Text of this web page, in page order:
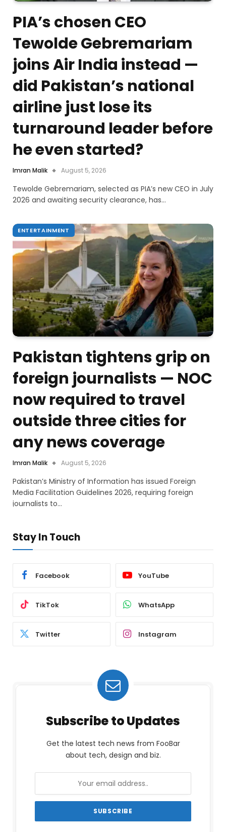
PIA’s chosen CEO
Tewolde Gebremariam
joins Air India instead —
did Pakistan’s national
airline just lose its
turnaround leader before
he even started?
Imran Malik August 5, 2026
Tewolde Gebremariam, selected as PIA’s new CEO in July
2026 and awaiting security clearance, has…
ENTERTAINMENT
Pakistan tightens grip on
foreign journalists — NOC
now required to travel
outside three cities for
any news coverage
Imran Malik August 5, 2026
Pakistan’s Ministry of Information has issued Foreign
Media Facilitation Guidelines 2026, requiring foreign
journalists to…
Stay In Touch
Facebook YouTube
TikTok WhatsApp
Twitter Instagram
Subscribe to Updates
Get the latest tech news from FooBar
about tech, design and biz.